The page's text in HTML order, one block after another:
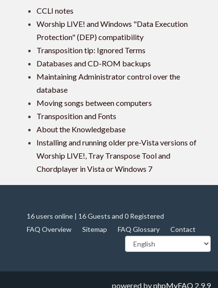
CCLI notes
Worship LIVE! and Windows "Data Execution
Protection" (DEP) compatibility
Transposition tip: Ignored Terms
Databases and CD-ROM backups
Maintaining Administrator control over the
database
Moving songs between computers
Transposition and Fonts
About the Knowledgebase
Installing and running older pre-Vista versions of
Worship LIVE!, Tray Transpose Tool and
Chordplayer in Vista or Windows 7
16 users online | 16 Guests and 0 Registered
FAQ Overview
Sitemap FAQ Glossary Contact
powered byphpMyFAQ 2.9.9